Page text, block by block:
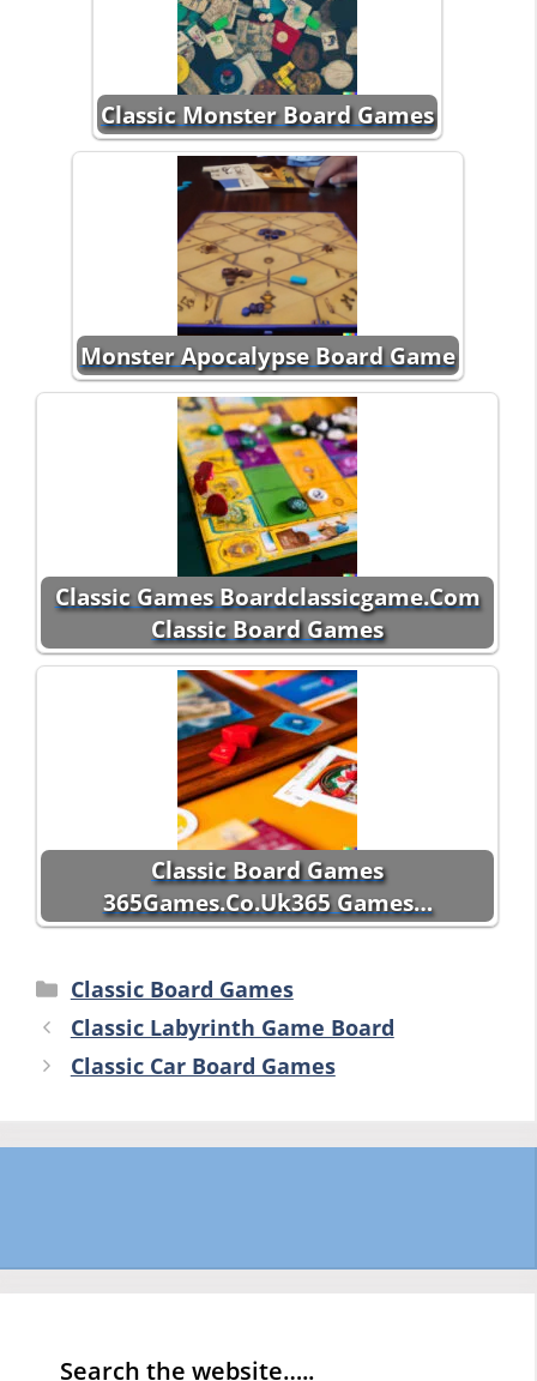
Classic Monster Board Games
Monster Apocalypse Board Game
Classic Games Boardclassicgame.Com
Classic Board Games
Classic Board Games
365Games.Co.Uk365 Games…
Categories
Classic Board Games
Classic Labyrinth Game Board
Classic Car Board Games
Search the website…..